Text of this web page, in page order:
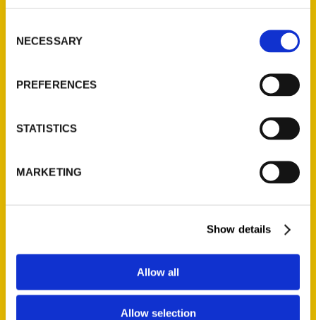
Selection
NECESSARY
PREFERENCES
STATISTICS
MARKETING
Show details
Allow all
Allow selection
exhaustive research performed for decades.
Their work receives a complement of rare
wild and wonderful ride through Cardinals
generations of fans.
AUTHOR